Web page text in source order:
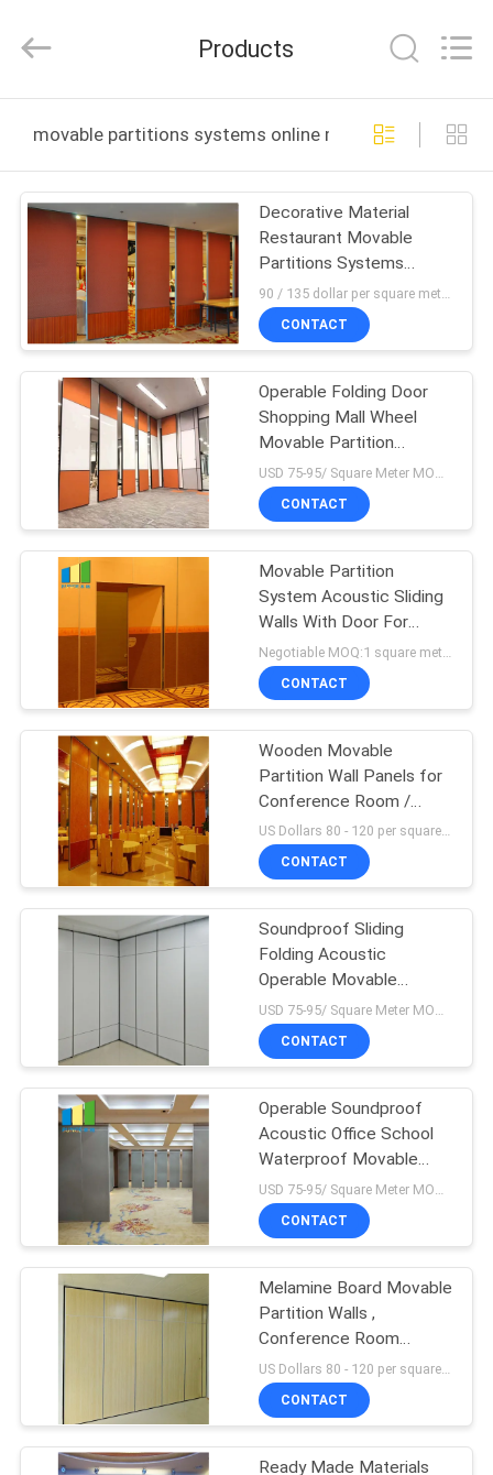
PRODUCTS
ABOUT
FACTORY
TOUR
QUALITY
CONTROL
CONTACT
REQUEST
QUOTE
SITEMAP
PRIVACY
Industrial
Rights
Products
movable partitions systems online manufacture
Decorative Material
Restaurant Movable
Partitions Systems
Sliding Aluminium Track 90 / 135 dollar per square meter MOQ:10 square meters
CONTACT
Operable Folding Door
Shopping Mall Wheel
Movable Partition
System
CONTACT
Movable Partition
System Acoustic Sliding
Walls With Door For
Convention Hall
CONTACT
Wooden Movable
Partition Wall Panels for
Conference Room /
Noise Cancelling Room
Dividers
US Dollars 80 - 120 per square meters MOQ:10 square meters
CONTACT
Soundproof Sliding
Folding Acoustic
Operable Movable
Partition Walls For
Banquet Wedding Facility
USD 75-95/ Square Meter MOQ:1 Square Meters
CONTACT
Operable Soundproof
Acoustic Office School
Waterproof Movable
Partition Walls
CONTACT
Melamine Board Movable
Partition Walls ,
Conference Room
Folding Sliding Partition
Doors
CONTACT
Ready Made Materials